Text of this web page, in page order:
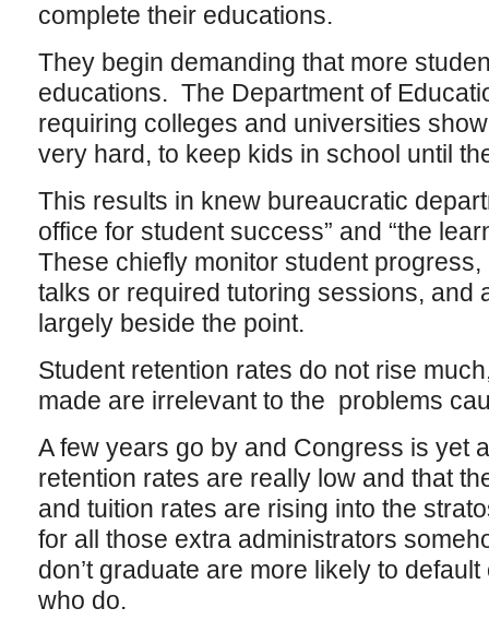
complete their educations.
They begin demanding that more
educations. The Department of
requiring colleges and universities
very hard, to keep kids in school until
This results in knew bureaucratic
office for student success” and “the
These chiefly monitor student
talks or required tutoring sessions, and
largely beside the point.
Student retention rates do not rise
made are irrelevant to the problems
A few years go by and Congress is yet
retention rates are really low and that
and tuition rates are rising into the
for all those extra administrators
don’t graduate are more likely to
who do.